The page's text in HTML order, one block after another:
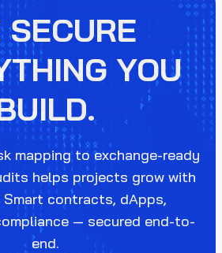
SECURE
YOU
mapping to exchange-ready
helps projects grow with
Smart contracts, dApps,
— secured end-to-
end.